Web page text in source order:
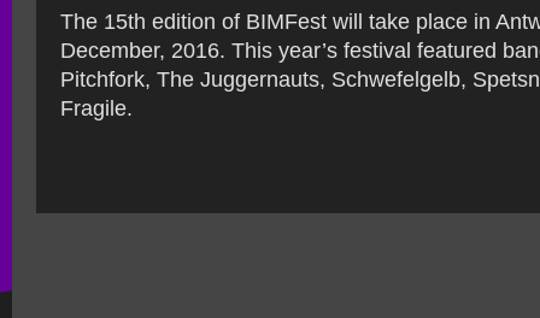
The 15th edition of BIMFest will take place in
December, 2016. This year’s festival featured
Pitchfork, The Juggernauts, Schwefelgelb,
Fragile.